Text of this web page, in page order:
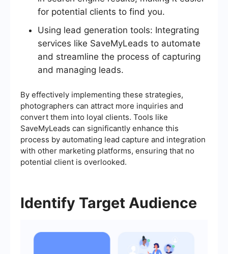
for potential clients to find you.
Using lead generation tools: Integrating
services like SaveMyLeads to automate
and streamline the process of capturing
and managing leads.
By effectively implementing these strategies,
photographers can attract more inquiries and
convert them into loyal clients. Tools like
SaveMyLeads can significantly enhance this
process by automating lead capture and integration
with other marketing platforms, ensuring that no
potential client is overlooked.
Identify Target Audience